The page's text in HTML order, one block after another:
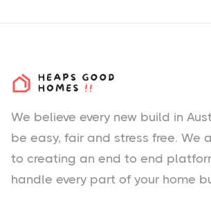
We believe every new build in
be easy, fair and stress free. We
to creating an end to end
handle every part of your home